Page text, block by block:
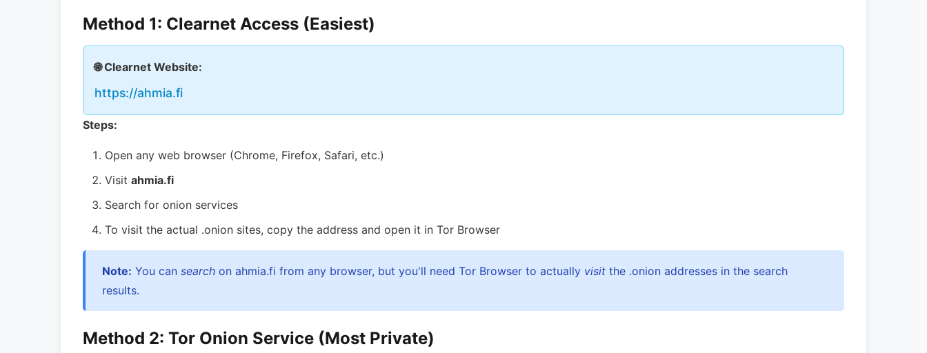
Method 1: Clearnet Access (Easiest)
🌐 Clearnet Website:
https://ahmia.fi
Steps:
Open any web browser (Chrome, Firefox, Safari, etc.)
Visit ahmia.fi
Search for onion services
To visit the actual .onion sites, copy the address and open it in Tor Browser
Note: You can search on ahmia.fi from any browser, but you'll need Tor Browser to actually visit the .onion addresses in the search
results.
Method 2: Tor Onion Service (Most Private)